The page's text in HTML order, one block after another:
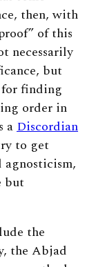
then, with
of this
necessarily
but
for finding
order in
aDiscordian
to get
agnosticism,
but
the
the Abjad